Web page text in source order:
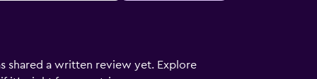
shared a written review yet. Explore